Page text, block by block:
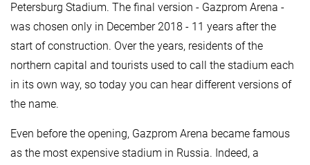
Petersburg Stadium. The final version - Gazprom Arena -
was chosen only in December 2018 - 11 years after the
start of construction. Over the years, residents of the
northern capital and tourists used to call the stadium each
in its own way, so today you can hear different versions of
the name.
Even before the opening, Gazprom Arena became famous
as the most expensive stadium in Russia. Indeed, a